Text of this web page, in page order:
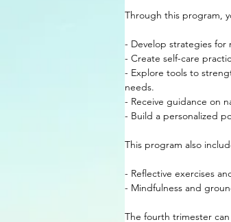
Through this program,
- Develop strategies
- Create self-care
- Explore tools to
needs.
- Receive guidance on
- Build a personalized
This program also
- Reflective exercises
- Mindfulness and
The fourth trimester